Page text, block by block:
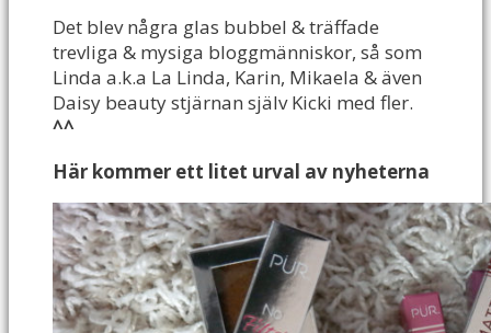
Det blev några glas bubbel & träffade
trevliga & mysiga bloggmänniskor, så som
Linda a.k.a La Linda, Karin, Mikaela & även
Daisy beauty stjärnan själv Kicki med fler.
^^
Här kommer ett litet urval av nyheterna